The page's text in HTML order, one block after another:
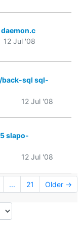
12 Jul '08
back-sql sql-
12 Jul '08
slapo-
12 Jul '08
... 21 Older →